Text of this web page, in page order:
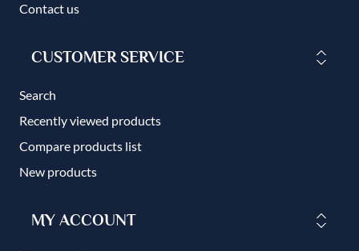
Contact us
CUSTOMER SERVICE
Search
Recently viewed products
Compare products list
New products
MY ACCOUNT